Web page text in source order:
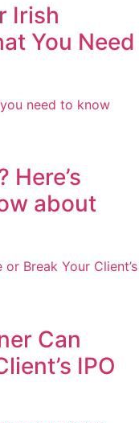
Irish
You Need
Here’s
about
Can
IPO